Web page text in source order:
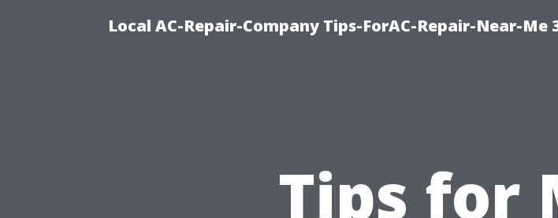
Local AC-Repair-Company Tips-ForAC-Repair-Near-Me
Tips for